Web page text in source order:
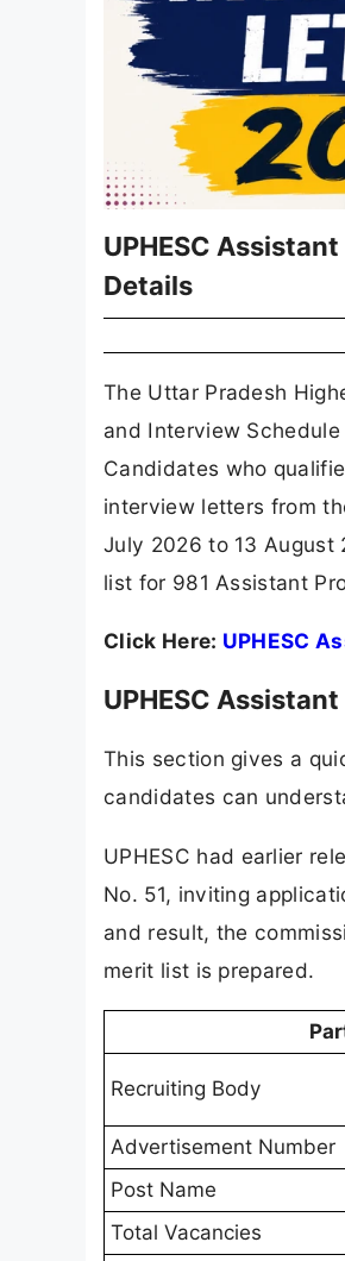
UPHESC
Details
The Uttar Pradesh
and Interview
Candidates who
interview letters from
July 2026 to 13 August
list for 981 Assistant
Click Here: UPHESC
UPHESC
This section gives a
candidates can
UPHESC had earlier
No. 51, inviting
and result, the
merit list is prepared.
Recruiting Body
Advertisement Number
Post Name
Total Vacancies